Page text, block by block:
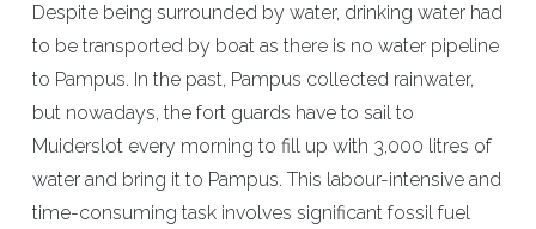
Despite being surrounded by water, drinking water had
to be transported by boat as there is no water pipeline
to Pampus. In the past, Pampus collected rainwater,
but nowadays, the fort guards have to sail to
Muiderslot every morning to fill up with 3,000 litres of
water and bring it to Pampus. This labour-intensive and
time-consuming task involves significant fossil fuel